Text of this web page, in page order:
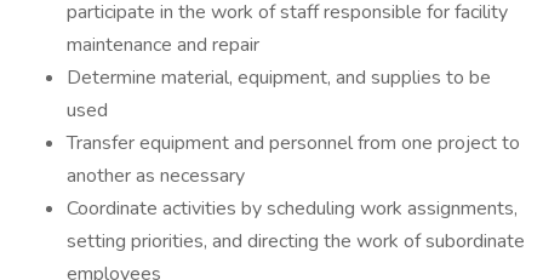
participate in the work of staff responsible for facility
maintenance and repair
Determine material, equipment, and supplies to be
used
Transfer equipment and personnel from one project to
another as necessary
Coordinate activities by scheduling work assignments,
setting priorities, and directing the work of subordinate
employees